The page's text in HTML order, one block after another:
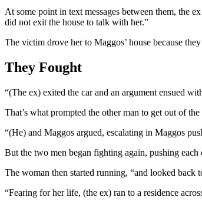
At some point in text messages between them, the
did not exit the house to talk with her.”
The victim drove her to Maggos’ house because
They Fought
“(The ex) exited the car and an argument ensued
That’s what prompted the other man to get out of
“(He) and Maggos argued, escalating in Maggos
But the two men began fighting again, pushing each
The woman then started running, “and looked back
“Fearing for her life, (the ex) ran to a residence